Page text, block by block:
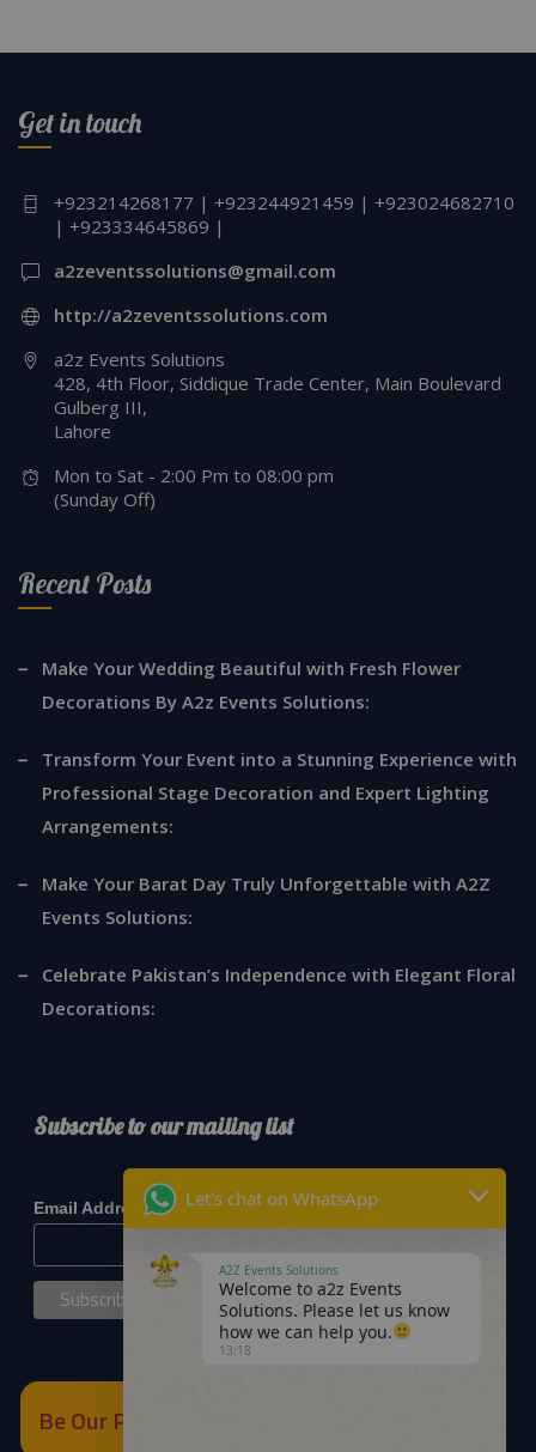
Get in touch
+923214268177 | +923244921459 | +923024682710
| +923334645869 |
a2zeventssolutions@gmail.com
http://a2zeventssolutions.com
a2z Events Solutions
428, 4th Floor, Siddique Trade Center, Main Boulevard
Gulberg III,
Lahore
Mon to Sat - 2:00 Pm to 08:00 pm
(Sunday Off)
Recent Posts
Make Your Wedding Beautiful with Fresh Flower
Decorations By A2z Events Solutions:
Transform Your Event into a Stunning Experience with
Professional Stage Decoration and Expert Lighting
Arrangements:
Make Your Barat Day Truly Unforgettable with A2Z
Events Solutions:
Celebrate Pakistan’s Independence with Elegant Floral
Decorations:
Subscribe to our mailing list
Email Address*
Be Our Partner
Let's chat on WhatsApp
A2Z Events Solutions
Welcome to a2z Events
Solutions. Please let us know
how we can help you.
13:18